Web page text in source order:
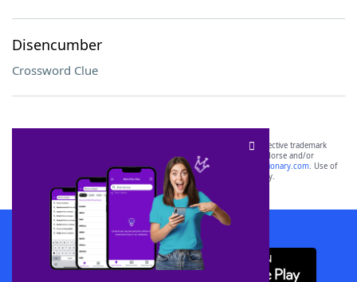
Disencumber
Crossword Clue
SCRABBLE® and WORDS WITH FRIENDS® are the property of their respective trademark
owners. These trademark owners are not affiliated with, and do not endorse and/or
sponsor, LoveToKnow®, its products or its websites, including
yourdictionary.com. Use of
this trademark onyourdictionary.com is for informational purposes only.
Download WordFinder App